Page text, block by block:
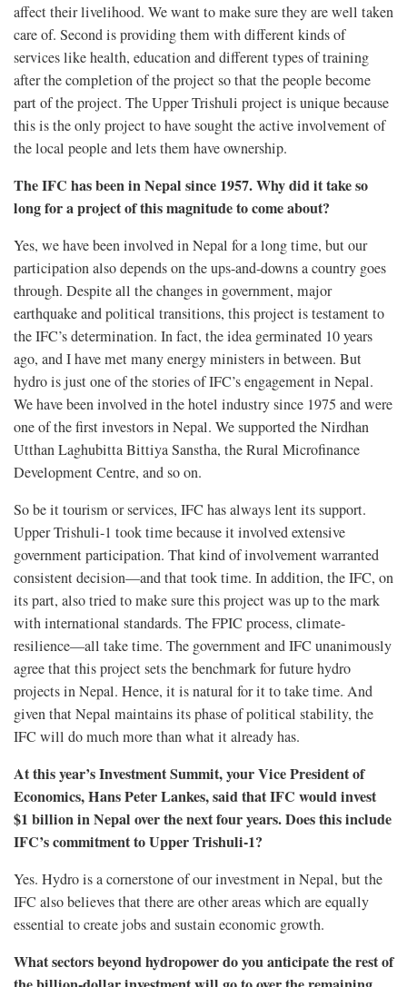
affect their livelihood. We want to make sure they are well taken
care of. Second is providing them with different kinds of
services like health, education and different types of training
after the completion of the project so that the people become
part of the project. The Upper Trishuli project is unique because
this is the only project to have sought the active involvement of
the local people and lets them have ownership.
The IFC has been in Nepal since 1957. Why did it take so
long for a project of this magnitude to come about?
Yes, we have been involved in Nepal for a long time, but our
participation also depends on the ups-and-downs a country goes
through. Despite all the changes in government, major
earthquake and political transitions, this project is testament to
the IFC’s determination. In fact, the idea germinated 10 years
ago, and I have met many energy ministers in between. But
hydro is just one of the stories of IFC’s engagement in Nepal.
We have been involved in the hotel industry since 1975 and were
one of the first investors in Nepal. We supported the Nirdhan
Utthan Laghubitta Bittiya Sanstha, the Rural Microfinance
Development Centre, and so on.
So be it tourism or services, IFC has always lent its support.
Upper Trishuli-1 took time because it involved extensive
government participation. That kind of involvement warranted
consistent decision—and that took time. In addition, the IFC, on
its part, also tried to make sure this project was up to the mark
with international standards. The FPIC process, climate-
resilience—all take time. The government and IFC unanimously
agree that this project sets the benchmark for future hydro
projects in Nepal. Hence, it is natural for it to take time. And
given that Nepal maintains its phase of political stability, the
IFC will do much more than what it already has.
At this year’s Investment Summit, your Vice President of
Economics, Hans Peter Lankes, said that IFC would invest
$1 billion in Nepal over the next four years. Does this include
IFC’s commitment to Upper Trishuli-1?
Yes. Hydro is a cornerstone of our investment in Nepal, but the
IFC also believes that there are other areas which are equally
essential to create jobs and sustain economic growth.
What sectors beyond hydropower do you anticipate the rest of